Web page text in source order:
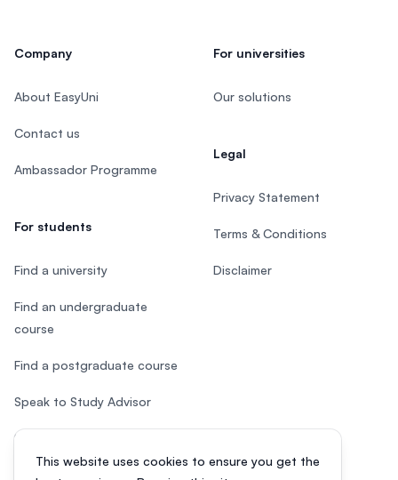
This website uses cookies to ensure you get the
Company
About EasyUni
Contact us
Ambassador Programme
For students
Find a university
Find an undergraduate
course
Find a postgraduate course
Speak to Study Advisor
Study in Malaysia
For universities
Our solutions
Legal
Privacy Statement
Terms & Conditions
Disclaimer